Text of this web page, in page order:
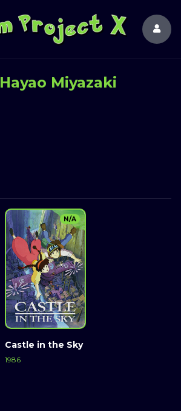
Hayao Miyazaki
Castle in the Sky
1986
N/A